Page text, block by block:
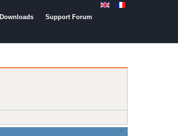
Downloads Support Forum
×